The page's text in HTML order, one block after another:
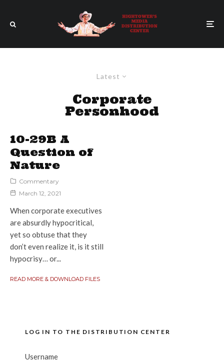
Latest
Corporate
Personhood
10-29B A
Question of
Nature
Commentary
March 12, 2021
When corporate executives
are absurdly hypocritical,
yet so obtuse that they
don’t even realize it, is it still
hypocrisy… or...
READ MORE & DOWNLOAD FILES
LOG IN TO THE DISTRIBUTION CENTER
Username